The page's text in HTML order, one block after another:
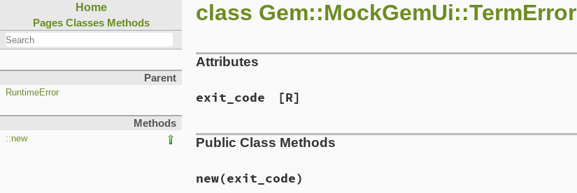
Home
Pages Classes Methods
Parent
RuntimeError
Methods
::new
class Gem::MockGemUi::TermError
Attributes
exit_code [R]
Public Class Methods
new(exit_code)